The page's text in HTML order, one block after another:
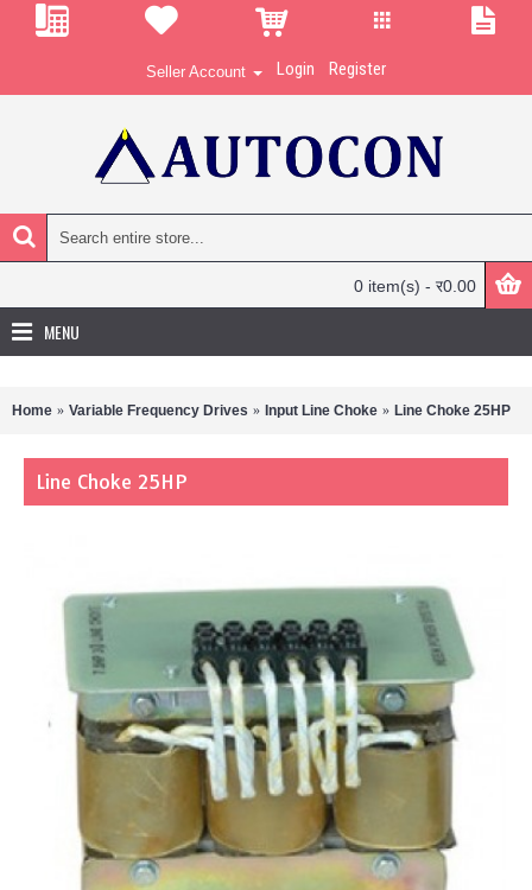
Seller Account Login Register
0 item(s) - र0.00
MENU
Home Variable Frequency Drives Input Line Choke Line Choke 25HP
Line Choke 25HP